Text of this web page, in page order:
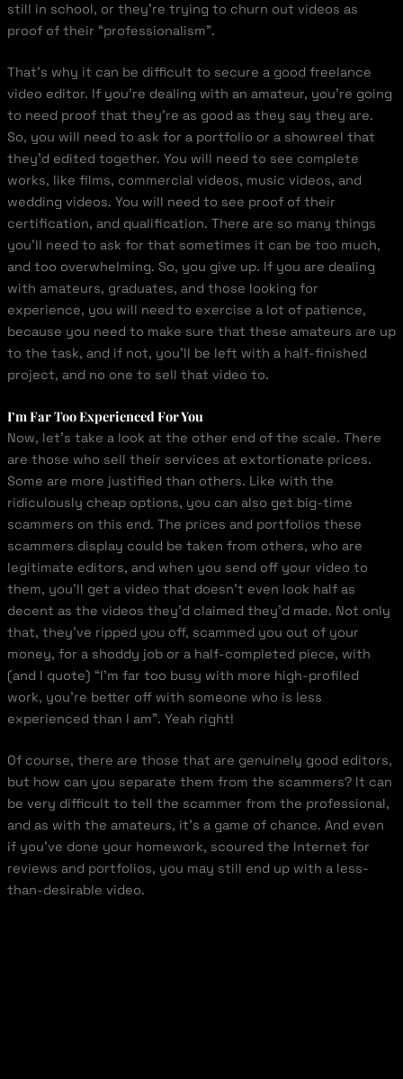
still in school, or they’re trying to churn out videos as
proof of their “professionalism”.
That’s why it can be difficult to secure a good freelance
video editor. If you’re dealing with an amateur, you’re going
to need proof that they’re as good as they say they are.
So, you will need to ask for a portfolio or a showreel that
they’d edited together. You will need to see complete
works, like films, commercial videos, music videos, and
wedding videos. You will need to see proof of their
certification, and qualification. There are so many things
you’ll need to ask for that sometimes it can be too much,
and too overwhelming. So, you give up. If you are dealing
with amateurs, graduates, and those looking for
experience, you will need to exercise a lot of patience,
because you need to make sure that these amateurs are up
to the task, and if not, you’ll be left with a half-finished
project, and no one to sell that video to.
I’m Far Too Experienced For You
Now, let’s take a look at the other end of the scale. There
are those who sell their services at extortionate prices.
Some are more justified than others. Like with the
ridiculously cheap options, you can also get big-time
scammers on this end. The prices and portfolios these
scammers display could be taken from others, who are
legitimate editors, and when you send off your video to
them, you’ll get a video that doesn’t even look half as
decent as the videos they’d claimed they’d made. Not only
that, they’ve ripped you off, scammed you out of your
money, for a shoddy job or a half-completed piece, with
(and I quote) “I’m far too busy with more high-profiled
work, you’re better off with someone who is less
experienced than I am”. Yeah right!
Of course, there are those that are genuinely good editors,
but how can you separate them from the scammers? It can
be very difficult to tell the scammer from the professional,
and as with the amateurs, it’s a game of chance. And even
if you’ve done your homework, scoured the Internet for
reviews and portfolios, you may still end up with a less-
than-desirable video.